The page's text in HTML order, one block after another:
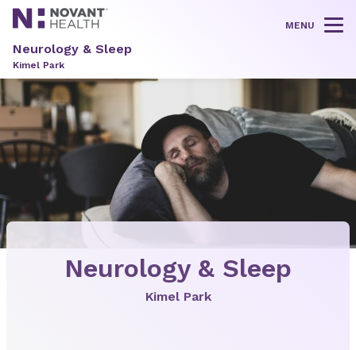
MENU
Neurology & Sleep
Kimel Park
Neurology & Sleep
Kimel Park